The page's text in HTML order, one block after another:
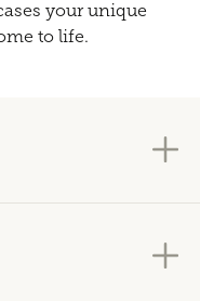
your unique
to life.